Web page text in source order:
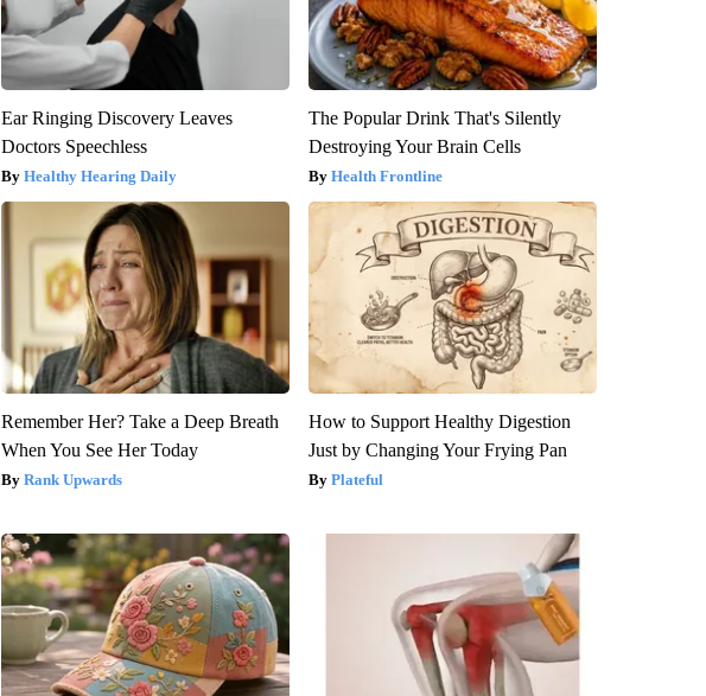
Ear Ringing Discovery Leaves
Doctors Speechless
Healthy Hearing Daily
The Popular Drink That's Silently
Destroying Your Brain Cells
Health Frontline
Remember Her? Take a Deep Breath
When You See Her Today
Rank Upwards
How to Support Healthy Digestion
Just by Changing Your Frying Pan
Plateful